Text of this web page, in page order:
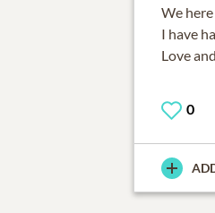
We
I have
Love
0